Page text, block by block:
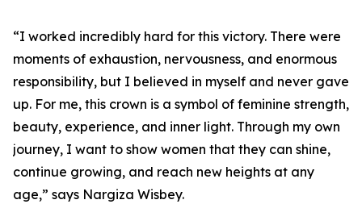
“I worked incredibly hard for this victory. There were
moments of exhaustion, nervousness, and enormous
responsibility, but I believed in myself and never gave
up. For me, this crown is a symbol of feminine strength,
beauty, experience, and inner light. Through my own
journey, I want to show women that they can shine,
continue growing, and reach new heights at any
age,” says Nargiza Wisbey.